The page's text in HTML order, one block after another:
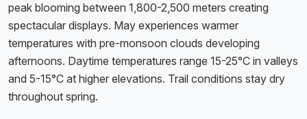
peak blooming between 1,800-2,500 meters creating
spectacular displays. May experiences warmer
temperatures with pre-monsoon clouds developing
afternoons. Daytime temperatures range 15-25°C in valleys
and 5-15°C at higher elevations. Trail conditions stay dry
throughout spring.